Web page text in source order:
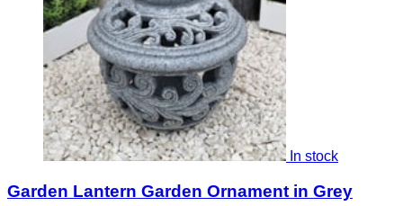
In stock
Garden Lantern Garden Ornament in Grey